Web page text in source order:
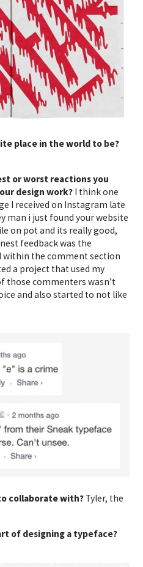
place in the world to be?
or worst reactions you
design work? I think one
I received on Instagram late
man i just found your website
on pot and its really good,
feedback was the
within the comment section
a project that used my
those commenters wasn’t
and also started to not like
collaborate with? Tyler, the
of designing a typeface?